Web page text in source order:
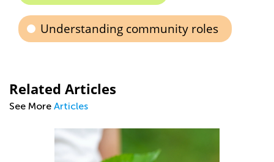
Understanding community roles
Related Articles
See More Articles